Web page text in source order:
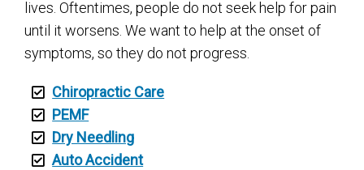
lives. Oftentimes, people do not seek help for pain
until it worsens. We want to help at the onset of
symptoms, so they do not progress.
Chiropractic Care
PEMF
Dry Needling
Auto Accident